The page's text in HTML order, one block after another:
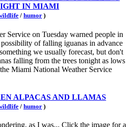
IN MIAMI
/ humor )
Service on Tuesday warned people in
of falling iguanas in advance
we usually forecast, but don't
falling from the trees tonight as lows
Miami National Weather Service
ALPACAS AND LLAMAS
/ humor )
as I was... Click the image for a